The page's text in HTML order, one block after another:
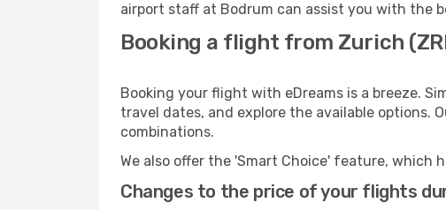
airport staff at Bodrum can assist you with the
Booking a flight from Zurich
Booking your flight with eDreams is a breeze.
travel dates, and explore the available options.
combinations.
We also offer the 'Smart Choice' feature,
Changes to the price of your flights